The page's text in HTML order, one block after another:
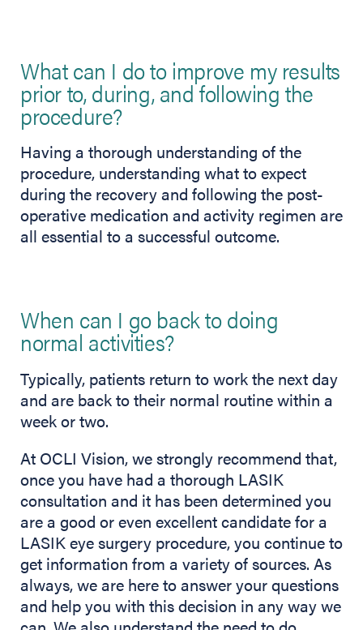
What can I do to improve my results
prior to, during, and following the
procedure?
Having a thorough understanding of the
procedure, understanding what to expect
during the recovery and following the post-
operative medication and activity regimen are
all essential to a successful outcome.
When can I go back to doing
normal activities?
Typically, patients return to work the next day
and are back to their normal routine within a
week or two.
At OCLI Vision, we strongly recommend that,
once you have had a thorough LASIK
consultation and it has been determined you
are a good or even excellent candidate for a
LASIK eye surgery procedure, you continue to
get information from a variety of sources. As
always, we are here to answer your questions
and help you with this decision in any way we